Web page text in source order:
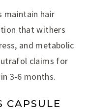
maintain hair
that withers
and metabolic
claims for
3-6 months.
CAPSULE